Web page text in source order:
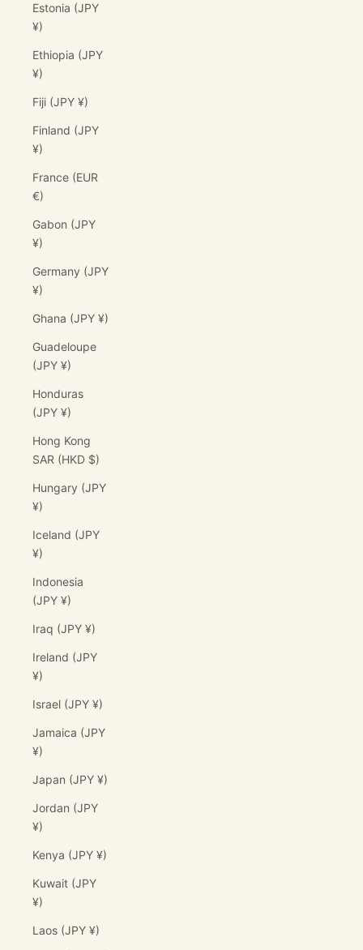
Estonia (JPY
¥)
Ethiopia (JPY
¥)
Fiji (JPY ¥)
Finland (JPY
¥)
France (EUR
€)
Gabon (JPY
¥)
Germany (JPY
¥)
Ghana (JPY ¥)
Guadeloupe
(JPY ¥)
Honduras
(JPY ¥)
Hong Kong
SAR (HKD $)
Hungary (JPY
¥)
Iceland (JPY
¥)
Indonesia
(JPY ¥)
Iraq (JPY ¥)
Ireland (JPY
¥)
Israel (JPY ¥)
Jamaica (JPY
¥)
Japan (JPY ¥)
Jordan (JPY
¥)
Kenya (JPY ¥)
Kuwait (JPY
¥)
Laos (JPY ¥)